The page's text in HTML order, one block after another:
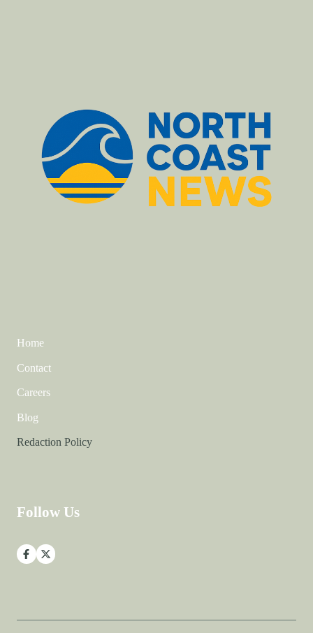
Home
Contact
Careers
Blog
Redaction Policy
Follow Us